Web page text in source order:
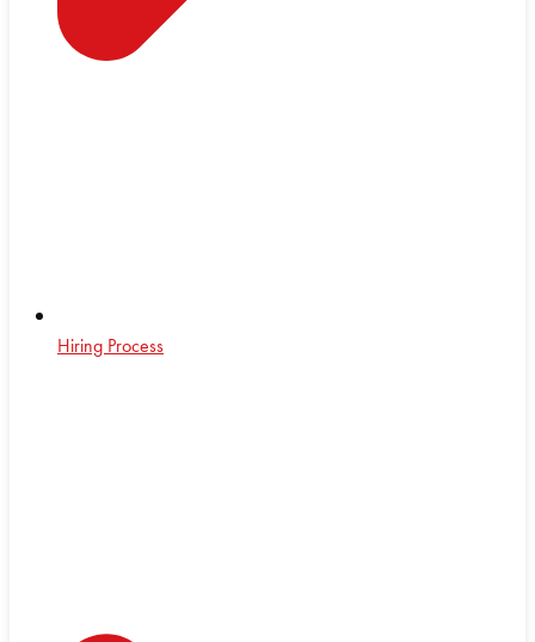
Hiring Process